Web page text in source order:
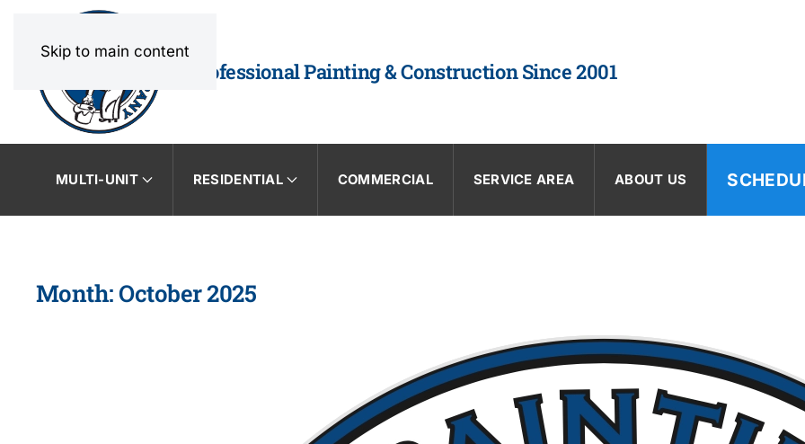
Skip to main content
Professional Painting & Construction Since 2001
MULTI-UNIT RESIDENTIAL COMMERCIAL SERVICE AREA ABOUT US
Month:October 2025